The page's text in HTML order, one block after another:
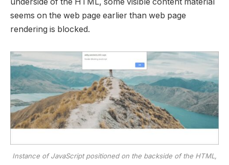
seems on the web page earlier than web page
rendering is blocked.
Instance of JavaScript positioned on the backside of the HTML,